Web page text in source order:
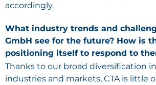
accordingly.
What industry trends and
GmbH see for the future? How is
positioning itself to respond to
Thanks to our broad diversification
industries and markets, CTA is little